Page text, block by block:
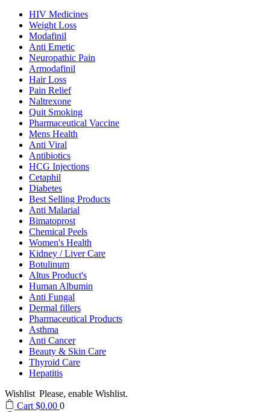
HIV Medicines
Weight Loss
Modafinil
Anti Emetic
Neuropathic Pain
Armodafinil
Hair Loss
Pain Relief
Naltrexone
Quit Smoking
Pharmaceutical Vaccine
Mens Health
Anti Viral
Antibiotics
HCG Injections
Cetaphil
Diabetes
Best Selling Products
Anti Malarial
Bimatoprost
Chemical Peels
Women's Health
Kidney / Liver Care
Botulinum
Altus Product's
Human Albumin
Anti Fungal
Dermal fillers
Pharmaceutical Products
Asthma
Anti Cancer
Beauty & Skin Care
Thyroid Care
Hepatitis
Wishlist Please, enable Wishlist.
Cart $0.00 0